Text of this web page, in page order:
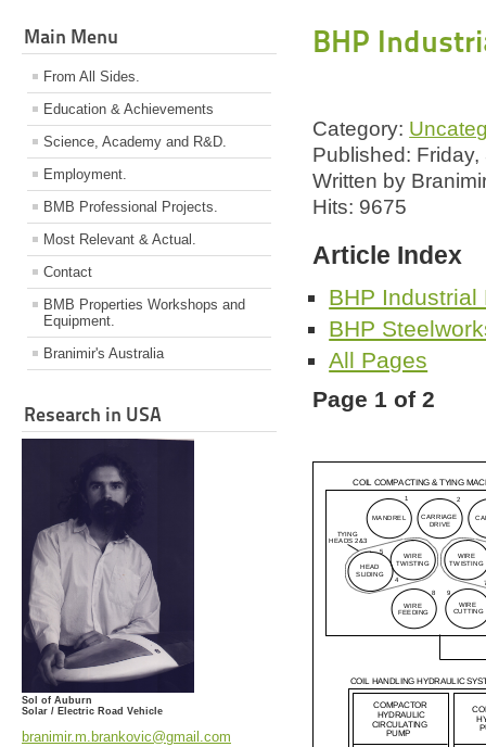
Main Menu
From All Sides.
Education & Achievements
Science, Academy and R&D.
Employment.
BMB Professional Projects.
Most Relevant & Actual.
Contact
BMB Properties Workshops and
Equipment.
Branimir's Australia
Research in USA
Sol of Auburn
Solar / Electric Road Vehicle
branimir.m.brankovic@gmail.com
BHP
Category:
Published:
Written by
Hits: 9675
Article Index
BHP Industrial
BHP
All Pages
Page 1 of 2